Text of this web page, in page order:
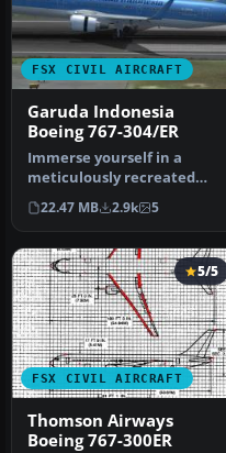
FSX CIVIL AIRCRAFT
Garuda Indonesia
Boeing 767-304/ER
Immerse yourself in a
meticulously recreated
Boeing 767-304/ER in a
distincti…
22.47 MB 2.9k 5
FSX CIVIL AIRCRAFT
5/5
Thomson Airways
Boeing 767-300ER